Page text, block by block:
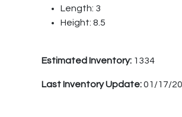
Length: 3
Height: 8.5
Estimated Inventory: 1334
Last Inventory Update:01/17/